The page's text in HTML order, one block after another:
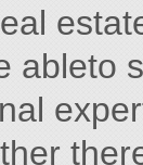
ableto